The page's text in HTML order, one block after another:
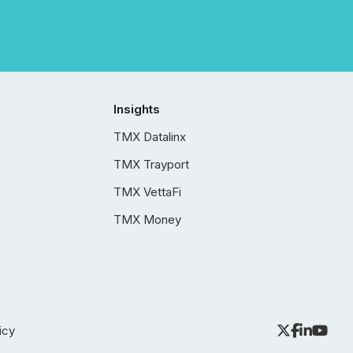
Insights
TMX Datalinx
TMX Trayport
TMX VettaFi
TMX Money